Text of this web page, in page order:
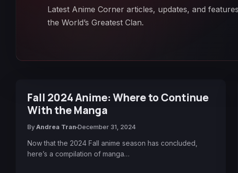
Latest Anime Corner articles, updates, and
the World’s Greatest Clan.
Fall 2024 Anime: Where to Continue
With the Manga
By Andrea Tran December 31, 2024
Now that the 2024 Fall anime season has concluded,
here’s a compilation of manga…